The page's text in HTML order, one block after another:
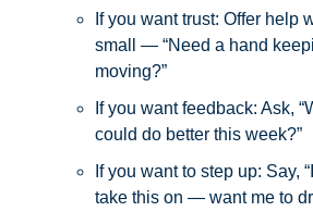
If you want trust: Offer help
small — “Need a hand
moving?”
If you want feedback: Ask,
could do better this week?”
If you want to step up: Say,
take this on — want me to